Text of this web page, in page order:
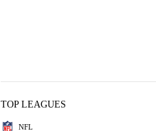
TOP LEAGUES
NFL